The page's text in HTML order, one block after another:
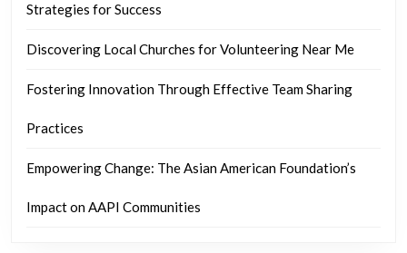
Strategies for Success
Discovering Local Churches for Volunteering Near Me
Fostering Innovation Through Effective Team Sharing
Practices
Empowering Change: The Asian American Foundation’s
Impact on AAPI Communities